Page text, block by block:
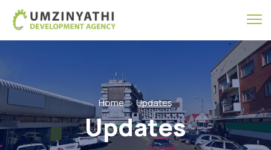
Home Updates
Updates